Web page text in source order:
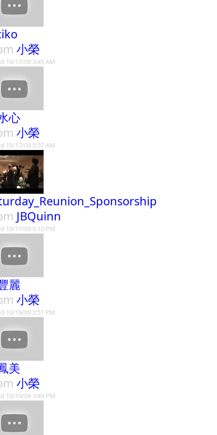
小榮
10/17/09 3:45 AM
心
小榮
10/17/09 5:37 AM
JBQuinn
10/17/09 5:10 PM
麗
小榮
10/19/09 2:51 PM
美
小榮
10/19/09 3:49 PM